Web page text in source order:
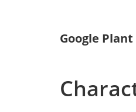
Google